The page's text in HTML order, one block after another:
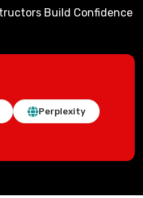
Build Confidence
Perplexity